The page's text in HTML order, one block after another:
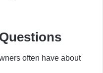
often have about